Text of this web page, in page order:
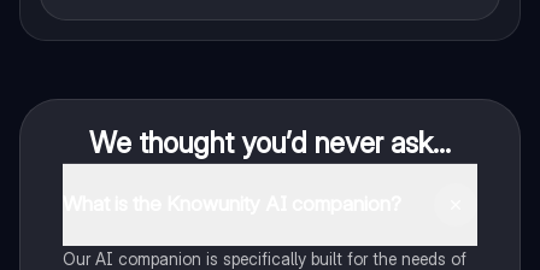
We thought you’d never ask...
Our AI companion is specifically built for the needs of